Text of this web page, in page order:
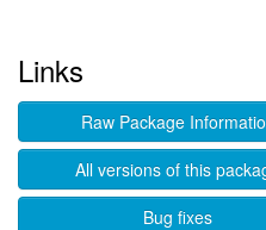
Links
Raw Package
All versions of this
Bug fixes